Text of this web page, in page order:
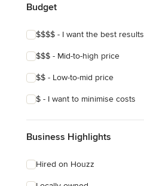
Budget
$$$$ - I want the best results
$$$ - Mid-to-high price
$$ - Low-to-mid price
$ - I want to minimise costs
Business Highlights
Hired on Houzz